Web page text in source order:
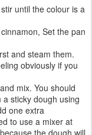
until the colour is a
Set the pan
and steam them.
obviously if you
mix. You should
sticky dough using
one extra
to use a mixer at